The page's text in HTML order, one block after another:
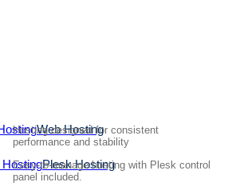
Web Hosting
Hosting designed for consistent
performance and stability
Plesk Hosting
Easy-to-manage hosting with Plesk control
panel included.